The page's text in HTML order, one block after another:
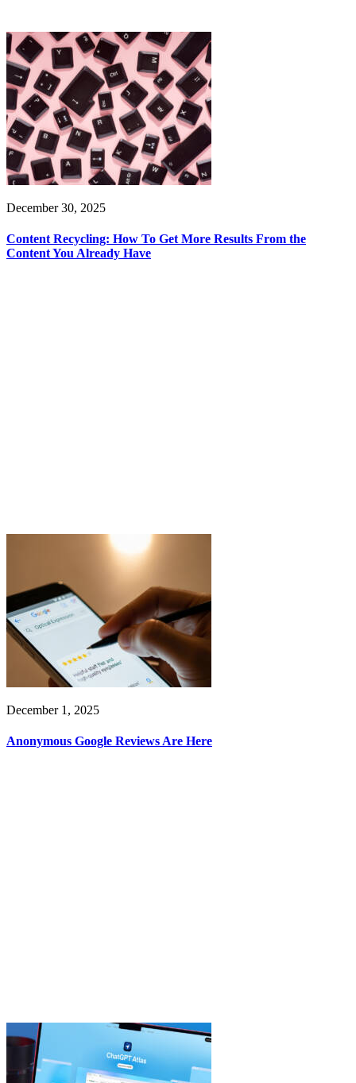
December 30, 2025
Content Recycling: How To Get More Results From the
Content You Already Have
December 1, 2025
Anonymous Google Reviews Are Here